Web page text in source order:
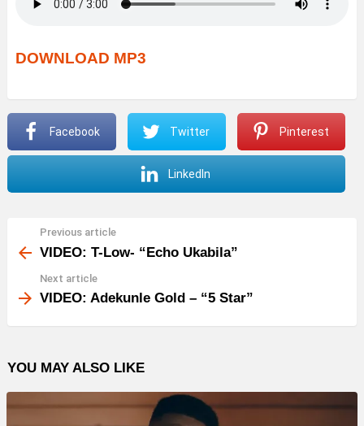
DOWNLOAD MP3
Facebook Twitter Pinterest
LinkedIn
more
Previous article
VIDEO: T-Low- “Echo Ukabila”
Next article
VIDEO: Adekunle Gold – “5 Star”
YOU MAY ALSO LIKE